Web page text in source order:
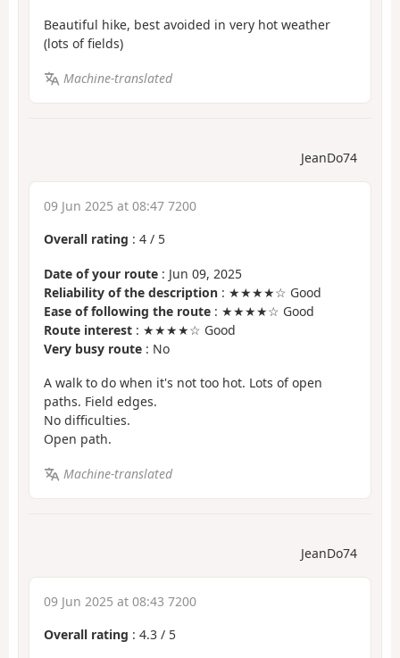
Beautiful hike, best avoided in very hot weather
(lots of fields)
Machine-translated
JeanDo74
09 Jun 2025 at 08:47 7200
Overall rating : 4 / 5
Date of your route : Jun 09, 2025
Reliability of the description : ★★★★☆ Good
Ease of following the route : ★★★★☆ Good
Route interest : ★★★★☆ Good
Very busy route : No
A walk to do when it's not too hot. Lots of open
paths. Field edges.
No difficulties.
Open path.
Machine-translated
JeanDo74
09 Jun 2025 at 08:43 7200
Overall rating : 4.3 / 5